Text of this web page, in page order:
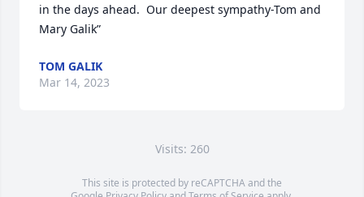
in the days ahead.  Our deepest sympathy-Tom and
Mary Galik”
TOM GALIK
Mar 14, 2023
Visits: 260
This site is protected by reCAPTCHA and the